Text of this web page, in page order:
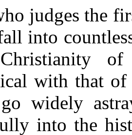
judges the
into
with that of
widely
into the